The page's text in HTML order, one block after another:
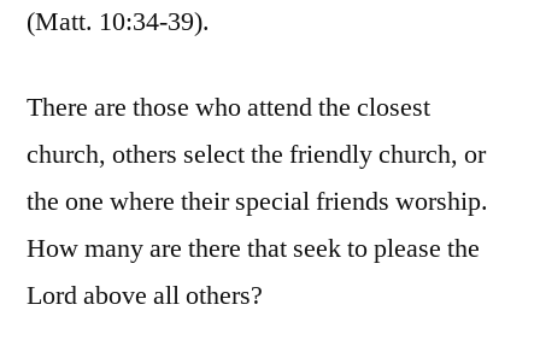
(Matt. 10:34-39).
There are those who attend the closest
church, others select the friendly church, or
the one where their special friends worship.
How many are there that seek to please the
Lord above all others?